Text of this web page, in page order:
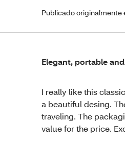
Publicado originalmente
Elegant, portable
I really like this
a beautiful desing.
traveling. The
value for the price.